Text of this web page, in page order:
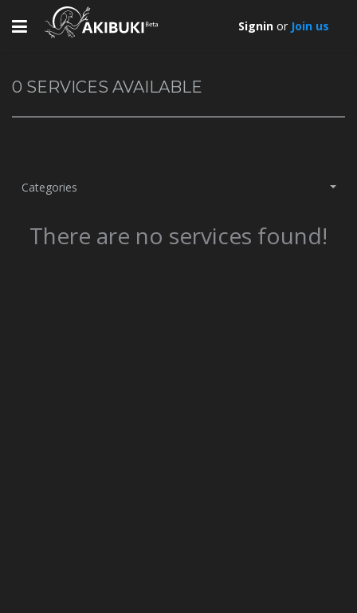
Toggle
Signin or Join us
0 SERVICES AVAILABLE
Categories
There are no services found!